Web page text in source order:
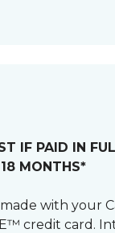
IF PAID IN
18 MONTHS*
with your
credit card.